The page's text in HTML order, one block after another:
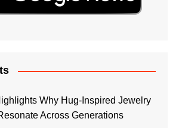
Why Hug-Inspired Jewelry
Across Generations